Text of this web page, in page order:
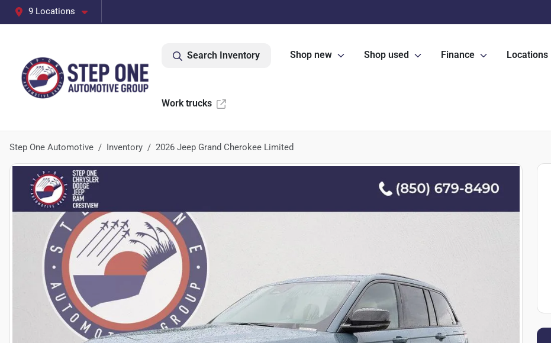
9 Locations
Search Inventory Shop new Shop used Finance Locations
Work trucks
Step One Automotive Inventory 2026 Jeep Grand Cherokee Limited